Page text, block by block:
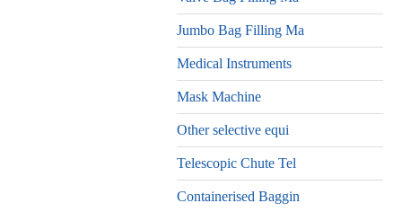
Jumbo Bag Filling Ma
Medical Instruments
Mask Machine
Other selective equi
Telescopic Chute Tel
Containerised Baggin